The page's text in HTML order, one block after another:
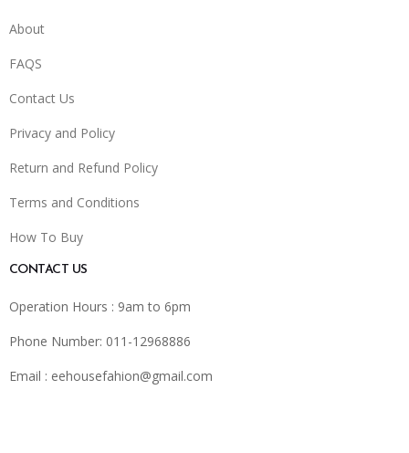
About
FAQS
Contact Us
Privacy and Policy
Return and Refund Policy
Terms and Conditions
How To Buy
CONTACT US
Operation Hours : 9am to 6pm
Phone Number: 011-12968886
Email : eehousefahion@gmail.com